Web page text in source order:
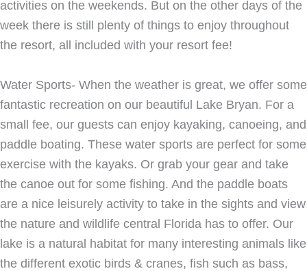
activities on the weekends. But on the other days of the
week there is still plenty of things to enjoy throughout
the resort, all included with your resort fee!
Water Sports- When the weather is great, we offer some
fantastic recreation on our beautiful Lake Bryan. For a
small fee, our guests can enjoy kayaking, canoeing, and
paddle boating. These water sports are perfect for some
exercise with the kayaks. Or grab your gear and take
the canoe out for some fishing. And the paddle boats
are a nice leisurely activity to take in the sights and view
the nature and wildlife central Florida has to offer. Our
lake is a natural habitat for many interesting animals like
the different exotic birds & cranes, fish such as bass,